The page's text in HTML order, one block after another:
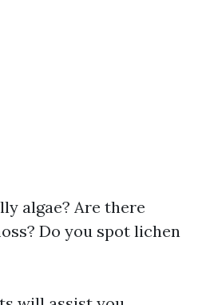
algae? Are there
Do you spot lichen